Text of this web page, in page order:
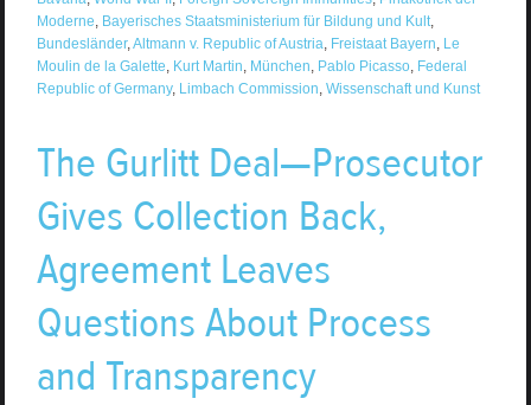
Moderne, Bayerisches Staatsministerium für Bildung und Kult,
Bundesländer,Altmann v. Republic of Austria, Freistaat Bayern, Le
Moulin de la Galette, Kurt Martin, München, Pablo Picasso, Federal
Republic of Germany, Limbach Commission, Wissenschaft und Kunst
The Gurlitt Deal—Prosecutor
Gives Collection Back,
Agreement Leaves
Questions About Process
and Transparency